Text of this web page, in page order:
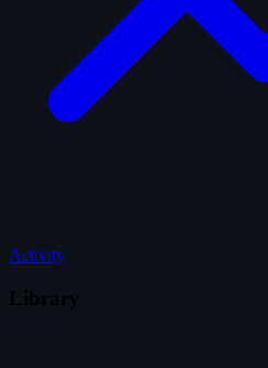
Activity